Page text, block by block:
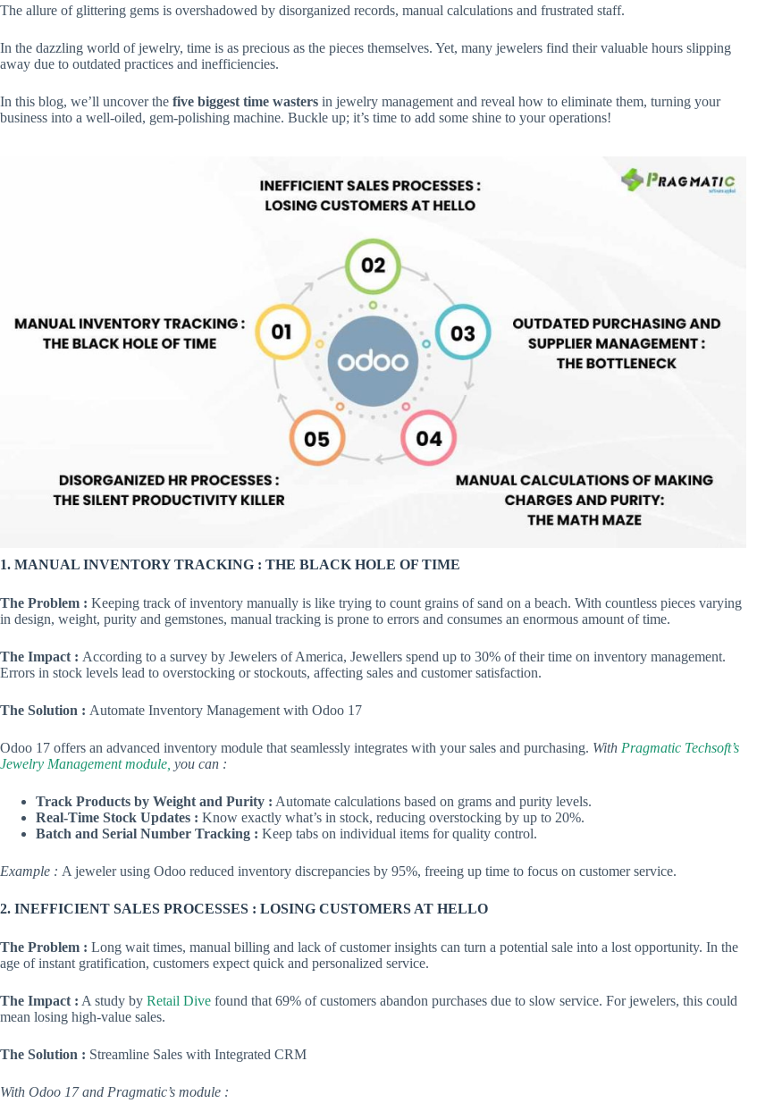
The allure of glittering gems is overshadowed by disorganized records, manual calculations and frustrated staff.
In the dazzling world of jewelry, time is as precious as the pieces themselves. Yet, many jewelers find their valuable hours slipping
away due to outdated practices and inefficiencies.
In this blog, we’ll uncover the five biggest time wasters in jewelry management and reveal how to eliminate them, turning your
business into a well-oiled, gem-polishing machine. Buckle up; it’s time to add some shine to your operations!
1. MANUAL INVENTORY TRACKING : THE BLACK HOLE OF TIME
The Problem : Keeping track of inventory manually is like trying to count grains of sand on a beach. With countless pieces varying
in design, weight, purity and gemstones, manual tracking is prone to errors and consumes an enormous amount of time.
The Impact : According to a survey by Jewelers of America, Jewellers spend up to 30% of their time on inventory management.
Errors in stock levels lead to overstocking or stockouts, affecting sales and customer satisfaction.
The Solution : Automate Inventory Management with Odoo 17
Odoo 17 offers an advanced inventory module that seamlessly integrates with your sales and purchasing. With Pragmatic Techsoft’s
Jewelry Management module, you can :
Track Products by Weight and Purity : Automate calculations based on grams and purity levels.
Real-Time Stock Updates : Know exactly what’s in stock, reducing overstocking by up to 20%.
Batch and Serial Number Tracking : Keep tabs on individual items for quality control.
Example : A jeweler using Odoo reduced inventory discrepancies by 95%, freeing up time to focus on customer service.
2. INEFFICIENT SALES PROCESSES : LOSING CUSTOMERS AT HELLO
The Problem : Long wait times, manual billing and lack of customer insights can turn a potential sale into a lost opportunity. In the
age of instant gratification, customers expect quick and personalized service.
The Impact : A study by Retail Dive found that 69% of customers abandon purchases due to slow service. For jewelers, this could
mean losing high-value sales.
The Solution : Streamline Sales with Integrated CRM
With Odoo 17 and Pragmatic’s module :